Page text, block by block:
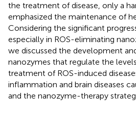
the treatment of disease, only a
emphasized the maintenance of
Considering the significant
especially in ROS-eliminating
we discussed the development
nanozymes that regulate the
treatment of ROS-induced
inflammation and brain diseases
and the nanozyme-therapy